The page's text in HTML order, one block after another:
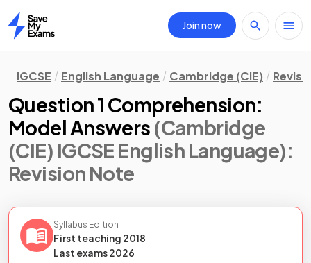
Home
Join now
IGCSE English Language Cambridge (CIE)
Question 1 Comprehension:
Model Answers (Cambridge
(CIE) IGCSE English Language):
Revision Note
Syllabus Edition
First teaching 2018
Last exams2026